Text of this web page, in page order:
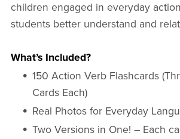
children engaged in everyday
students better understand and
What’s Included?
150 Action Verb Flashcards
Cards Each)
Real Photos for Everyday
Two Versions in One! – Each